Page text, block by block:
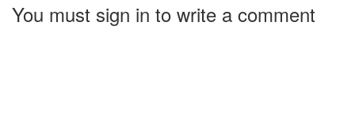
You must sign in to write a comment